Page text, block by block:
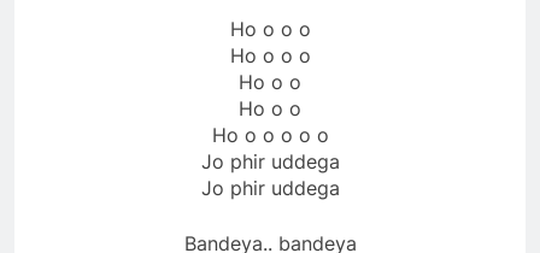
Ho o o o
Ho o o o
Ho o o
Ho o o
Ho o o o o o
Jo phir uddega
Jo phir uddega
Bandeya.. bandeya